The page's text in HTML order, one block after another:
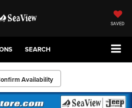
SAVED
SEARCH
Availability